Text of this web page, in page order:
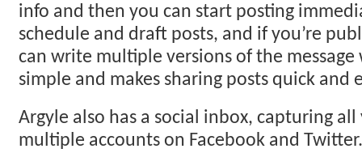
info and then you can start posting
schedule and draft posts, and if you’re
can write multiple versions of the message
simple and makes sharing posts quick and
Argyle also has a social inbox, capturing
multiple accounts on Facebook and